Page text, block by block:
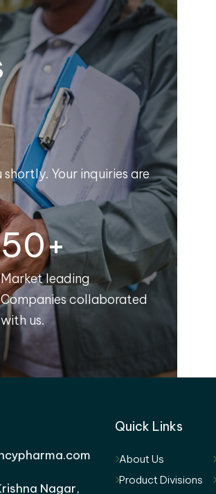
Your inquiries are
50+
Market leading
Companies collaborated
with us.
Nagar,
Quick Links
About Us
Product Divisions